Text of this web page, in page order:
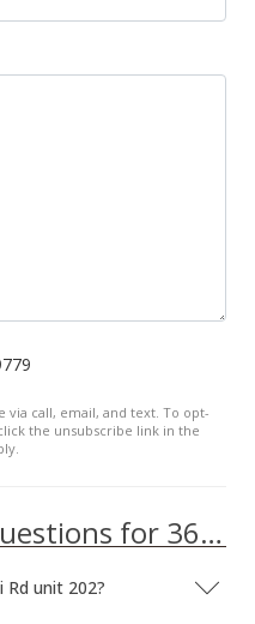
via call, email, and text. To opt-
the unsubscribe link in the
Frequently asked questions for 3691 Lower Honoapiilani Rd unit 202
unit 202?